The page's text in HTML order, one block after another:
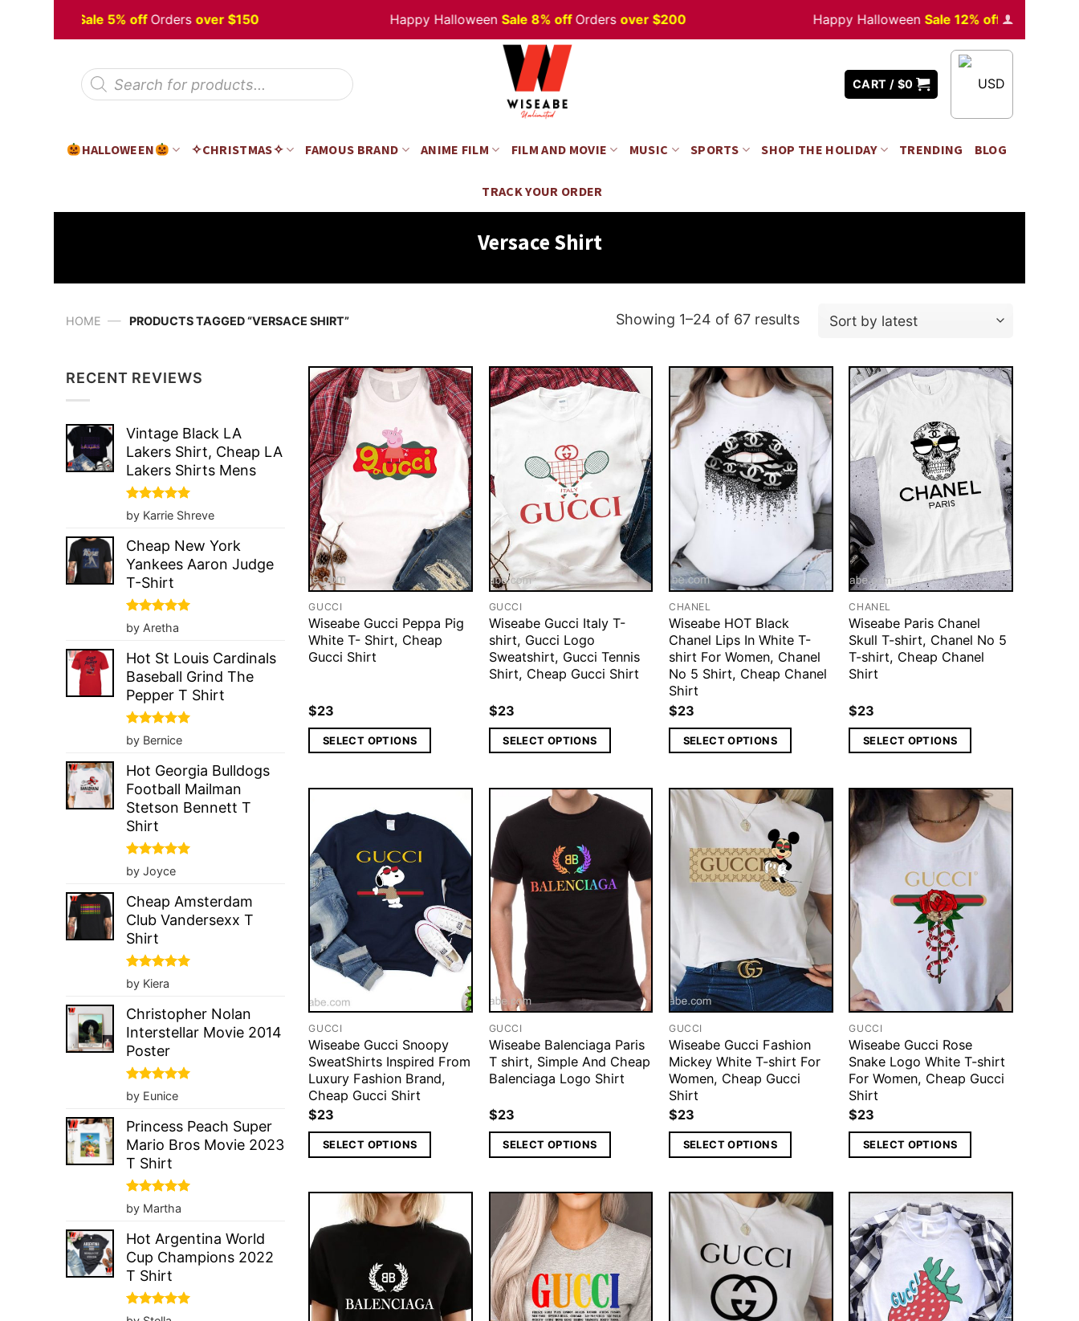
Sale 5% offOrdersover $150 Happy HalloweenSale 8% offOrdersover $200 Happy HalloweenSale 12% offOrdersover $350
Products
search
CART / $0 USD
HALLOWEEN ✧CHRISTMAS✧ FAMOUS BRAND ANIME FILM FILM AND MOVIE MUSIC SPORTS SHOP THE HOLIDAY TRENDING BLOG
TRACK YOUR ORDER
Versace Shirt
HOME — PRODUCTS TAGGED “VERSACE SHIRT” Showing 1–24 of 67 results
RECENT REVIEWS
Vintage Black LA
Lakers Shirt, Cheap LA
Lakers Shirts Mens
Rated5
out of 5
by Karrie Shreve
Cheap New York
Yankees Aaron Judge
T-Shirt
Rated5
out of 5
by Aretha
Hot St Louis Cardinals
Baseball Grind The
Pepper T Shirt
Rated5
out of 5
by Bernice
Hot Georgia Bulldogs
Football Mailman
Stetson Bennett T
Shirt
Rated5
out of 5
by Joyce
Cheap Amsterdam
Club Vandersexx T
Shirt
Rated5
out of 5
by Kiera
Christopher Nolan
Interstellar Movie 2014
Poster
Rated5
out of 5
by Eunice
Princess Peach Super
Mario Bros Movie 2023
T Shirt
Rated5
out of 5
by Martha
Hot Argentina World
Cup Champions 2022
T Shirt
Rated5
GUCCI
Wiseabe Gucci Peppa Pig
White T- Shirt, Cheap
Gucci Shirt
$23
SELECT OPTIONS
GUCCI
Wiseabe Gucci Italy T-
shirt, Gucci Logo
Sweatshirt, Gucci Tennis
Shirt, Cheap Gucci Shirt
$23
SELECT OPTIONS
CHANEL
Wiseabe HOT Black
Chanel Lips In White T-
shirt For Women, Chanel
No 5 Shirt, Cheap Chanel
Shirt
$23
SELECT OPTIONS
CHANEL
Wiseabe Paris Chanel
Skull T-shirt, Chanel No 5
T-shirt, Cheap Chanel
Shirt
$23
SELECT OPTIONS
GUCCI
Wiseabe Gucci Snoopy
SweatShirts Inspired From
Luxury Fashion Brand,
Cheap Gucci Shirt
$23
SELECT OPTIONS
GUCCI
Wiseabe Balenciaga Paris
T shirt, Simple And Cheap
Balenciaga Logo Shirt
$23
SELECT OPTIONS
GUCCI
Wiseabe Gucci Fashion
Mickey White T-shirt For
Women, Cheap Gucci
Shirt
$23
SELECT OPTIONS
GUCCI
Wiseabe Gucci Rose
Snake Logo White T-shirt
For Women, Cheap Gucci
Shirt
$23
SELECT OPTIONS